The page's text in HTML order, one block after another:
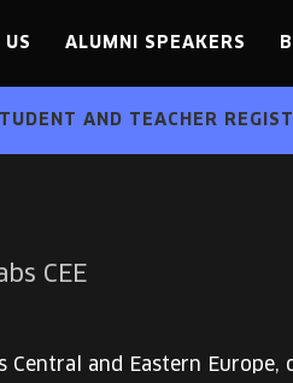
ALUMNI SPEAKERS
AND TEACHER
CEE
Central and Eastern Europe,